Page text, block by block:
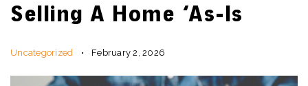
Selling A Home ‘As-Is
Uncategorized February 2, 2026